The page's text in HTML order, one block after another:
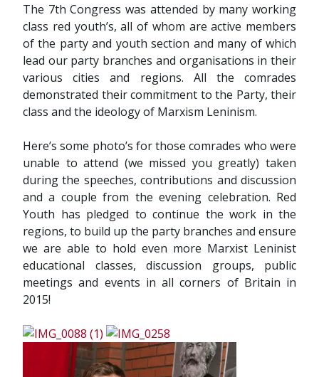
The 7th Congress was attended by many working
class red youth’s, all of whom are active members
of the party and youth section and many of which
lead our party branches and organisations in their
various cities and regions. All the comrades
demonstrated their commitment to the Party, their
class and the ideology of Marxism Leninism.
Here’s some photo’s for those comrades who were
unable to attend (we missed you greatly) taken
during the speeches, contributions and discussion
and a couple from the evening celebration. Red
Youth has pledged to continue the work in the
regions, to build up the party branches and ensure
we are able to hold even more Marxist Leninist
educational classes, discussion groups, public
meetings and events in all corners of Britain in
2015!